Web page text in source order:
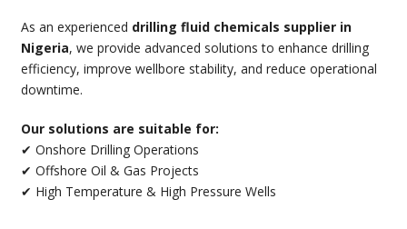
As an experienced drilling fluid chemicals supplier in
Nigeria, we provide advanced solutions to enhance drilling
efficiency, improve wellbore stability, and reduce operational
downtime.
Our solutions are suitable for:
✔ Onshore Drilling Operations
✔ Offshore Oil & Gas Projects
✔ High Temperature & High Pressure Wells